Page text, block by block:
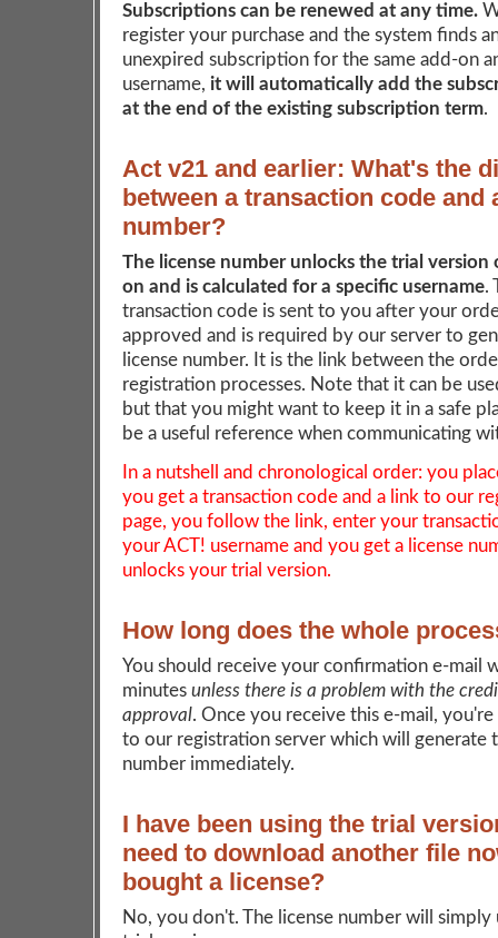
Subscriptions can be renewed at any time.
register your purchase and the system finds
unexpired subscription for the same add-on
username, it will automatically add the
at the end of the existing subscription term.
Act v21 and earlier: What's the
between a transaction code and
number?
The license number unlocks the trial version
on and is calculated for a specific username.
transaction code is sent to you after your
approved and is required by our server to
license number. It is the link between the
registration processes. Note that it can be
but that you might want to keep it in a safe
be a useful reference when communicating
In a nutshell and chronological order: you
you get a transaction code and a link to our
page, you follow the link, enter your
your ACT! username and you get a license
unlocks your trial version.
How long does the whole
You should receive your confirmation e-mail
minutes unless there is a problem with the
approval. Once you receive this e-mail,
to our registration server which will generate
number immediately.
I have been using the trial
need to download another file
bought a license?
No, you don't. The license number will simply